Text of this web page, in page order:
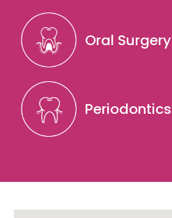
Oral Surgery
Periodontics